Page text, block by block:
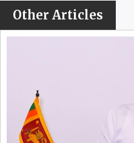
Other Articles